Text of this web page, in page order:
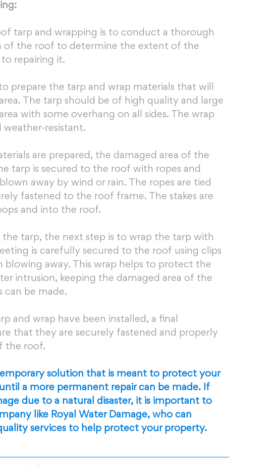
tarp and wrapping is to conduct a thorough
of the roof to determine the extent of the
repairing it.
prepare the tarp and wrap materials that will
The tarp should be of high quality and large
with some overhang on all sides. The wrap
weather-resistant.
are prepared, the damaged area of the
tarp is secured to the roof with ropes and
away by wind or rain. The ropes are tied
fastened to the roof frame. The stakes are
and into the roof.
tarp, the next step is to wrap the tarp with
is carefully secured to the roof using clips
away. This wrap helps to protect the
intrusion, keeping the damaged area of the
can be made.
and wrap have been installed, a final
that they are securely fastened and properly
the roof.
solution that is meant to protect your
a more permanent repair can be made. If
due to a natural disaster, it is important to
like Royal Water Damage, who can
services to help protect your property.